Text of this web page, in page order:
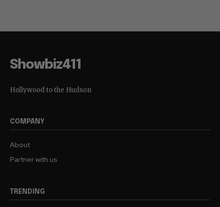
Showbiz411
Hollywood to the Hudson
COMPANY
About
Partner with us
TRENDING